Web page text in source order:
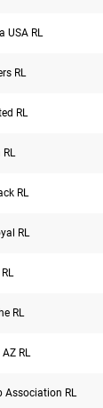
USA RL
RL
RL
RL
RL
RL
RL
Association RL